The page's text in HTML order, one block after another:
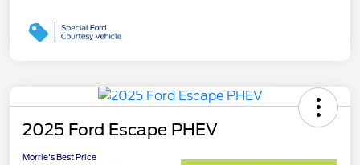
2025 Ford Escape PHEV
Morrie's Best Price